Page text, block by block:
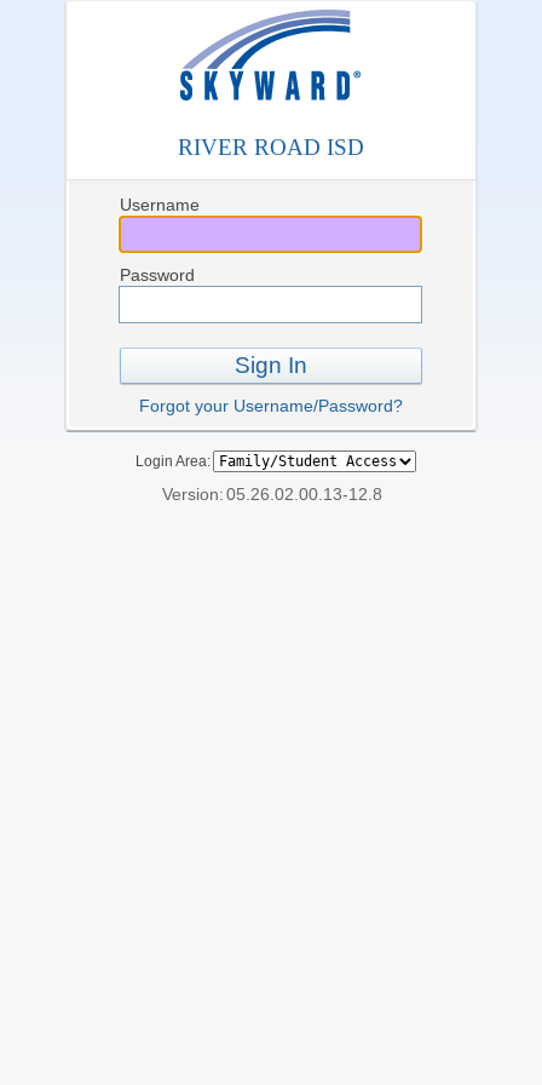
RIVER ROAD ISD
Username
Password
Sign In
Forgot your Username/Password?
Login Area:
Version:05.26.02.00.13-12.8